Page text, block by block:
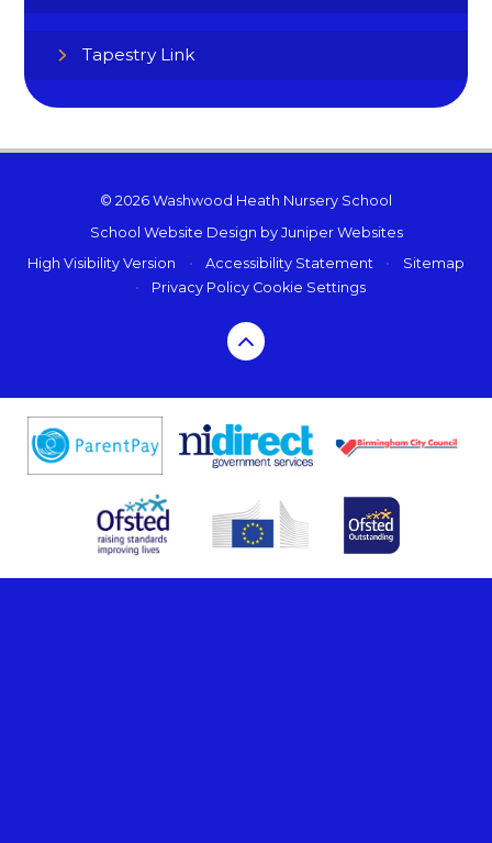
Tapestry Link
© 2026 Washwood Heath Nursery School
School Website Design by Juniper Websites
High Visibility Version
• Accessibility Statement •
Sitemap
•
Privacy Policy Cookie Settings